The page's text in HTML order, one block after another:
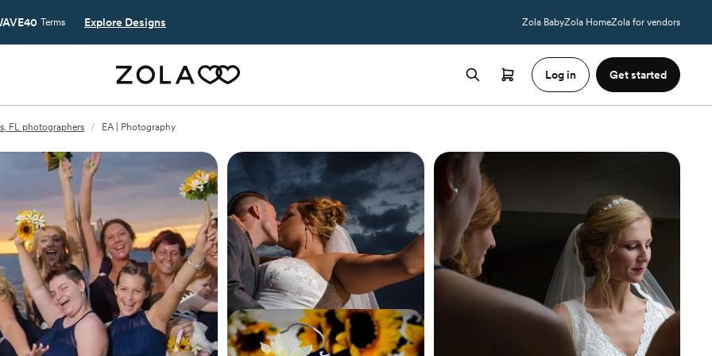
Terms Explore Designs Zola BabyZola HomeZola for vendors
Log in Get started
FL photographers / EA | Photography